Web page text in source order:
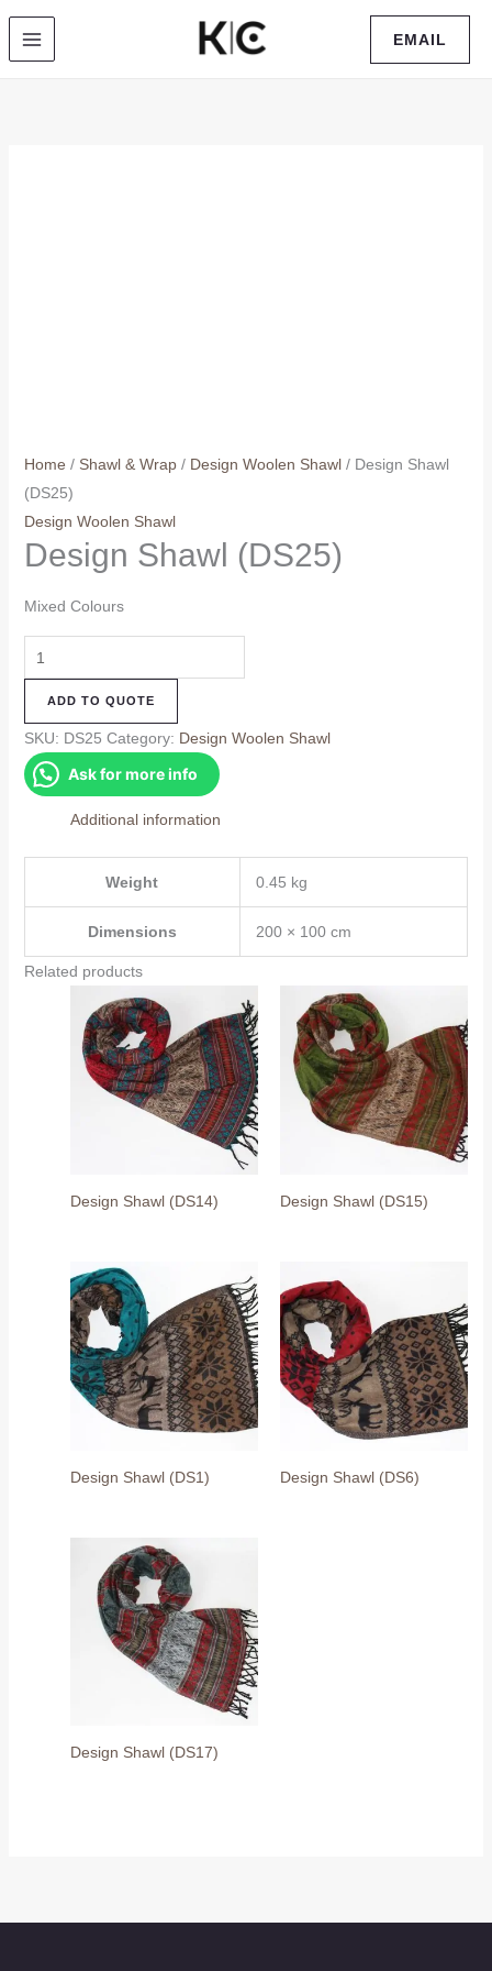
Skip
EMAIL
Home / Shawl & Wrap/ Design Woolen Shawl/ Design Shawl
(DS25)
Design Woolen Shawl
Design Shawl (DS25)
Mixed Colours
Design
Shawl
(DS25)
quantity
ADD TO QUOTE
SKU: DS25 Category: Design Woolen Shawl
Ask for more info
Additional information
Weight 0.45 kg
Dimensions 200 × 100 cm
Related products
Design Shawl (DS14) Design Shawl (DS15)
Design Shawl (DS1) Design Shawl (DS6)
Design Shawl (DS17)